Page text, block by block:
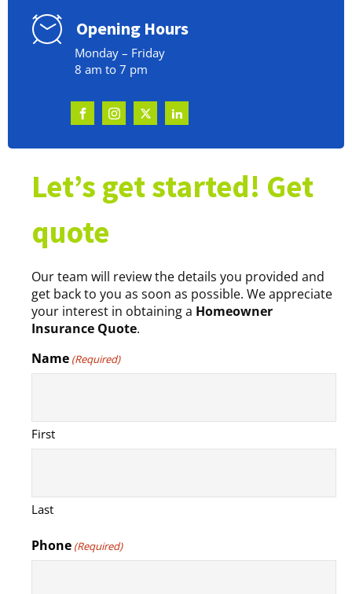
Opening Hours
Monday – Friday
8 am to 7 pm
Let’s get started! Get
quote
Our team will review the details you provided and
get back to you as soon as possible. We appreciate
your interest in obtaining a Homeowner
Insurance Quote.
Name (Required)
First
Last
Phone (Required)